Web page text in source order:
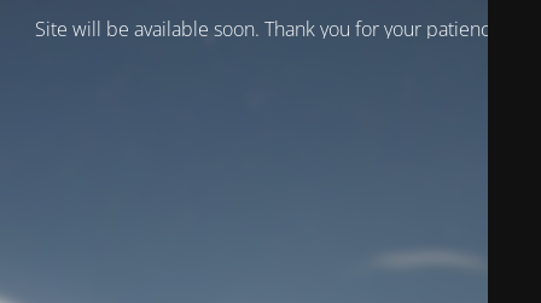
Site will be available soon. Thank you for your patience!